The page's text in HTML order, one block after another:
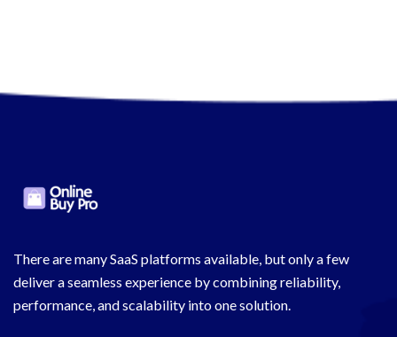
There are many SaaS platforms available, but only a few
deliver a seamless experience by combining reliability,
performance, and scalability into one solution.